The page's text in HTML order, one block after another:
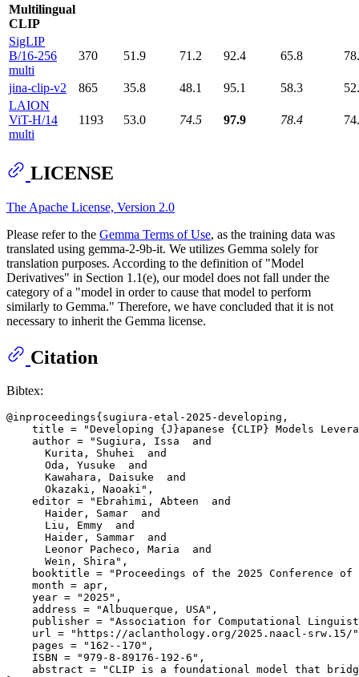
Multilingual
CLIP
SigLIP
B/16-256
multi
370 51.9 71.2 92.4 65.8
jina-clip-v2 865 35.8 48.1 95.1 58.3
LAION
ViT-H/14
multi
1193 53.0 74.5 97.9 78.4
LICENSE
The Apache License, Version 2.0
Please refer to the Gemma Terms of Use, as the training data was
translated using gemma-2-9b-it. We utilizes Gemma solely for
translation purposes. According to the definition of "Model
Derivatives" in Section 1.1(e), our model does not fall under the
category of a "model in order to cause that model to perform
similarly to Gemma." Therefore, we have concluded that it is not
necessary to inherit the Gemma license.
Citation
Bibtex:
@inproceedings{sugiura-etal-2025-developing,
title = "Developing {J}apanese {CLIP} Models
    author = "Sugiura, Issa  and
      Kurita, Shuhei  and
      Oda, Yusuke  and
      Kawahara, Daisuke  and
      Okazaki, Naoaki",
    editor = "Ebrahimi, Abteen  and
      Haider, Samar  and
      Liu, Emmy  and
      Haider, Sammar  and
      Leonor Pacheco, Maria  and
      Wein, Shira",
booktitle = "Proceedings of the 2025 Conference
    month = apr,
    year = "2025",
    address = "Albuquerque, USA",
publisher = "Association for Computational
url = "https://aclanthology.org/2025.naacl-srw.15/
    pages = "162--170",
    ISBN = "979-8-89176-192-6",
abstract = "CLIP is a foundational model that